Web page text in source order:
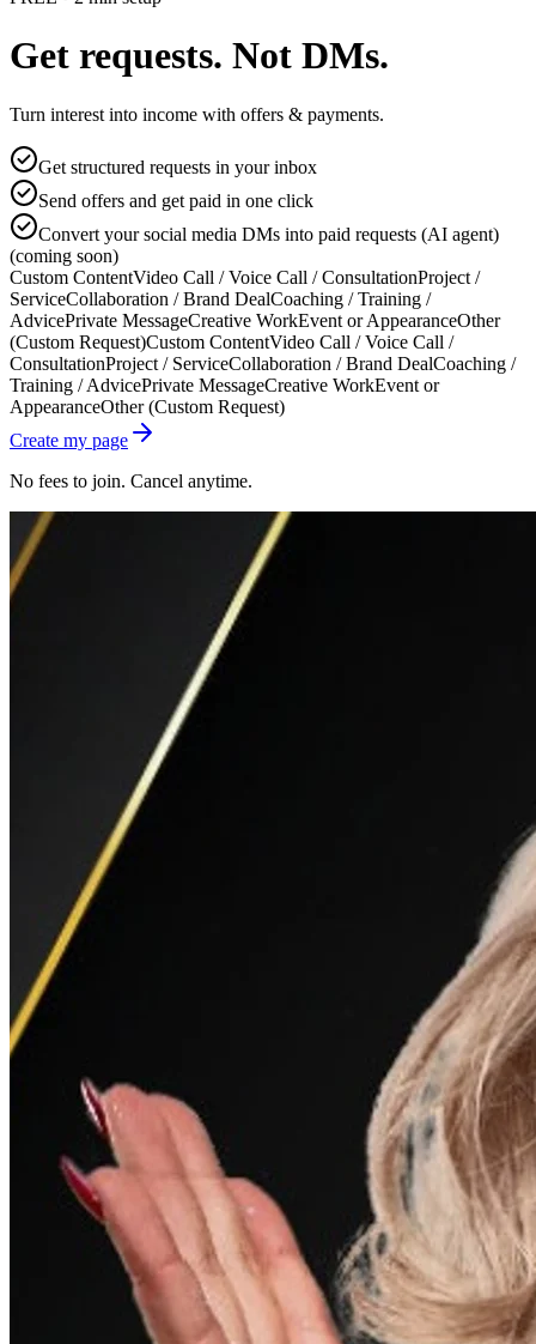
Get requests. Not DMs.
Turn interest into income with offers & payments.
Get structured requests in your inbox
Send offers and get paid in one click
Convert your social media DMs into paid requests (AI agent)
(coming soon)
Custom ContentVideo Call / Voice Call / ConsultationProject /
ServiceCollaboration / Brand DealCoaching / Training /
AdvicePrivate MessageCreative WorkEvent or AppearanceOther
(Custom Request)Custom ContentVideo Call / Voice Call /
ConsultationProject / ServiceCollaboration / Brand DealCoaching /
Training / AdvicePrivate MessageCreative WorkEvent or
AppearanceOther (Custom Request)
Create my page
No fees to join. Cancel anytime.